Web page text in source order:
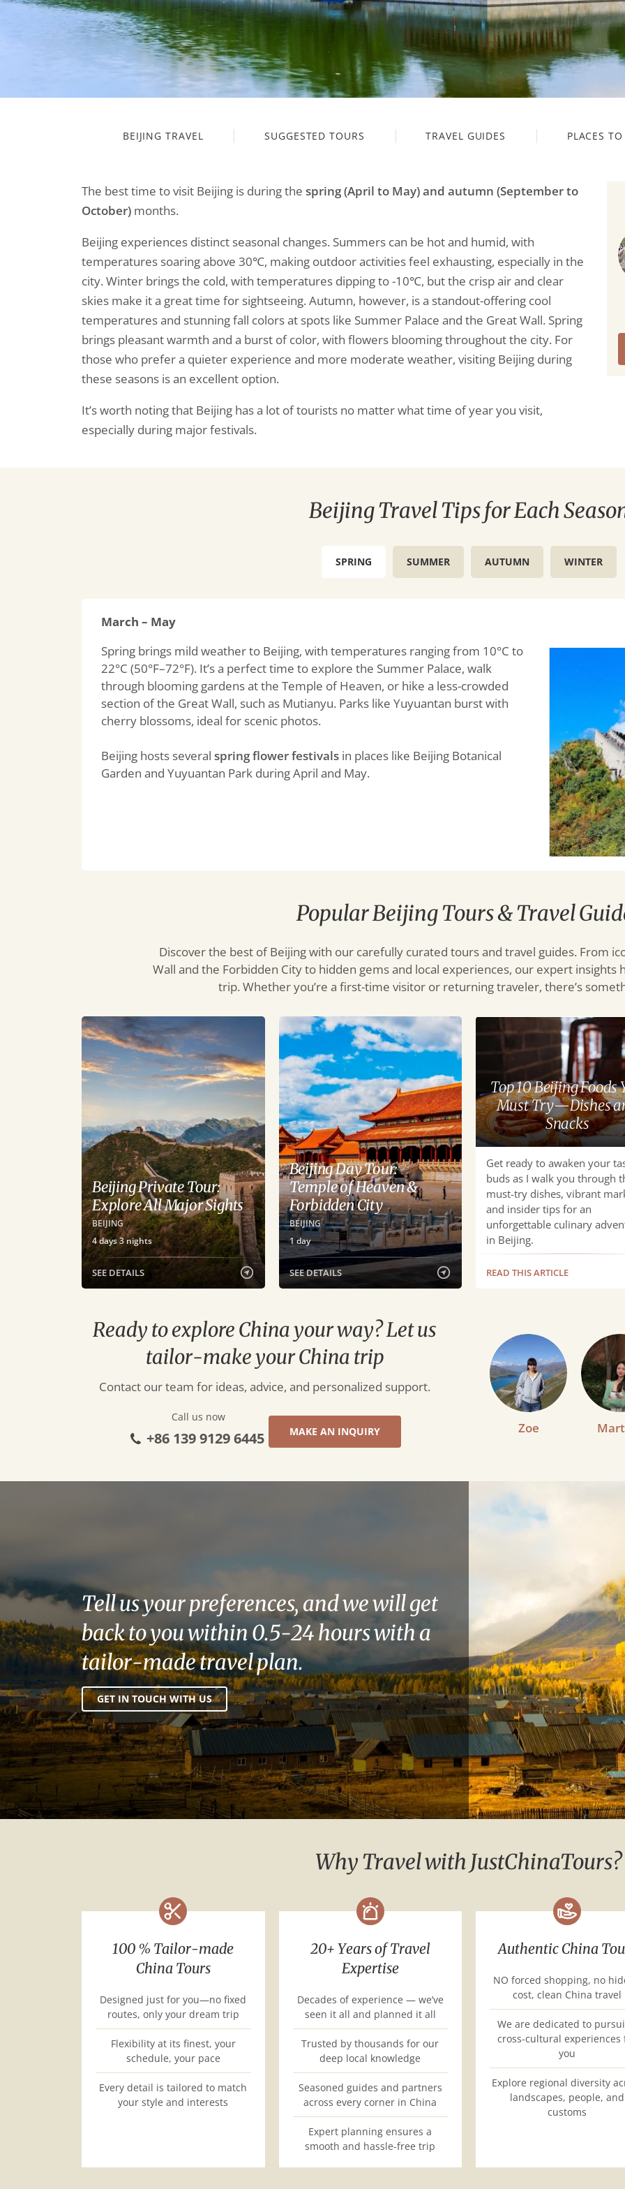
BEIJING TRAVEL SUGGESTED TOURS TRAVEL GUIDES PLACES
The best time to visit Beijing is during the spring (April to May) and autumn (September to
October) months.
Beijing experiences distinct seasonal changes. Summers can be hot and humid, with
temperatures soaring above 30℃, making outdoor activities feel exhausting, especially in the
city. Winter brings the cold, with temperatures dipping to -10℃, but the crisp air and clear
skies make it a great time for sightseeing. Autumn, however, is a standout-offering cool
temperatures and stunning fall colors at spots like Summer Palace and the Great Wall. Spring
brings pleasant warmth and a burst of color, with flowers blooming throughout the city. For
those who prefer a quieter experience and more moderate weather, visiting Beijing during
these seasons is an excellent option.
It’s worth noting that Beijing has a lot of tourists no matter what time of year you visit,
especially during major festivals.
Beijing Travel Tips for Each
SPRING SUMMER AUTUMN WINTER
March – May
Spring brings mild weather to Beijing, with temperatures ranging from 10°C to
22°C (50°F–72°F). It’s a perfect time to explore the Summer Palace, walk
through blooming gardens at the Temple of Heaven, or hike a less-crowded
section of the Great Wall, such as Mutianyu. Parks like Yuyuantan burst with
cherry blossoms, ideal for scenic photos.
Beijing hosts several spring flower festivals in places like Beijing Botanical
Garden and Yuyuantan Park during April and May.
Popular Beijing Tours & Travel
Discover the best of Beijing with our carefully curated tours and travel guides. From
Wall and the Forbidden City to hidden gems and local experiences, our expert insights
trip. Whether you’re a first-time visitor or returning traveler, there’s
Beijing Private Tour:
Explore All Major Sights
BEIJING
4days3nights
SEE DETAILS
Beijing Day Tour:
Temple of Heaven &
Forbidden City
BEIJING
1day
SEE DETAILS
Foods
You
Must
Try
—
Dishes
and
Snacks
Top 10 Beijing Foods
Must Try—Dishes
Snacks
Get ready to awaken your
buds as I walk you through
must-try dishes, vibrant
and insider tips for an
unforgettable culinary
in Beijing.
READ THIS ARTICLE
Ready to explore China your way? Let us
tailor-make your China trip
Contact our team for ideas, advice, and personalized support.
Call us now
+86 139 9129 6445 MAKE AN INQUIRY Zoe
Tell us your preferences, and we will get
back to you within 0.5-24 hours with a
tailor-made travel plan.
GET IN TOUCH WITH US
Why Travel with JustChinaTours?
100 % Tailor-made
China Tours
Designed just for you—no fixed
routes, only your dream trip
Flexibility at its finest, your
schedule, your pace
Every detail is tailored to match
your style and interests
20+ Years of Travel
Expertise
Decades of experience — we’ve
seen it all and planned it all
Trusted by thousands for our
deep local knowledge
Seasoned guides and partners
across every corner in China
Expert planning ensures a
smooth and hassle-free trip
Authentic China
NO forced shopping, no
cost, clean China travel
We are dedicated to
cross-cultural experiences
you
Explore regional diversity
landscapes, people, and
customs